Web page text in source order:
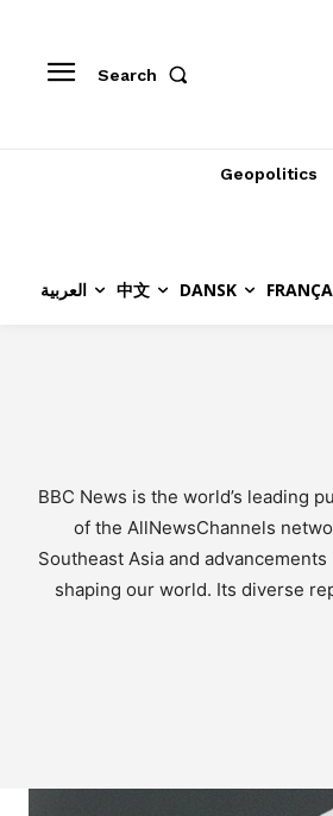
Search
Geopolitics
العربية 中文 DANSK
BBC News is the world’s leading
of the AllNewsChannels
Southeast Asia and
shaping our world. Its diverse